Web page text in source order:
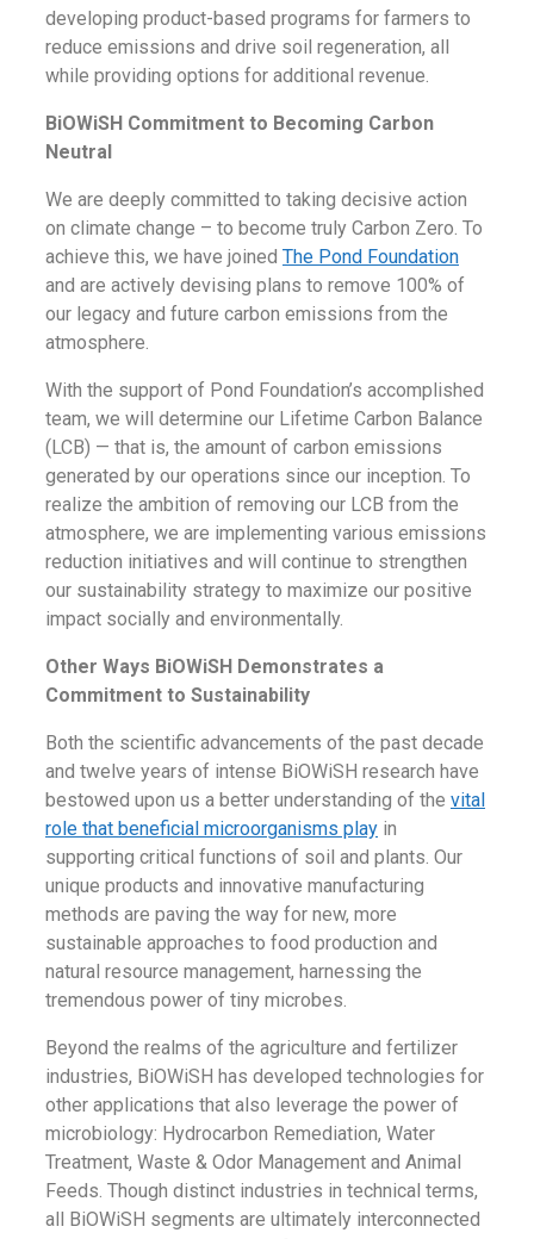
developing product-based programs for farmers to
reduce emissions and drive soil regeneration, all
while providing options for additional revenue.
BiOWiSH Commitment to Becoming Carbon
Neutral
We are deeply committed to taking decisive action
on climate change – to become truly Carbon Zero. To
achieve this, we have joined The Pond Foundation
and are actively devising plans to remove 100% of
our legacy and future carbon emissions from the
atmosphere.
With the support of Pond Foundation’s accomplished
team, we will determine our Lifetime Carbon Balance
(LCB) — that is, the amount of carbon emissions
generated by our operations since our inception. To
realize the ambition of removing our LCB from the
atmosphere, we are implementing various emissions
reduction initiatives and will continue to strengthen
our sustainability strategy to maximize our positive
impact socially and environmentally.
Other Ways BiOWiSH Demonstrates a
Commitment to Sustainability
Both the scientific advancements of the past decade
and twelve years of intense BiOWiSH research have
bestowed upon us a better understanding of the vital
role that beneficial microorganisms play in
supporting critical functions of soil and plants. Our
unique products and innovative manufacturing
methods are paving the way for new, more
sustainable approaches to food production and
natural resource management, harnessing the
tremendous power of tiny microbes.
Beyond the realms of the agriculture and fertilizer
industries, BiOWiSH has developed technologies for
other applications that also leverage the power of
microbiology: Hydrocarbon Remediation, Water
Treatment, Waste & Odor Management and Animal
Feeds. Though distinct industries in technical terms,
all BiOWiSH segments are ultimately interconnected